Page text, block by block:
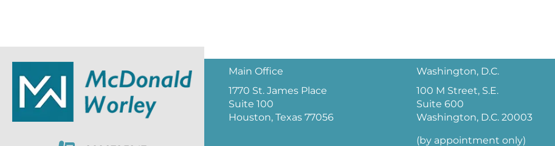
Main Office
1770 St. James Place
Suite 100
Houston, Texas 77056
Washington, D.C.
100 M Street, S.E.
Suite 600
Washington, D.C. 20003
(by appointment only)